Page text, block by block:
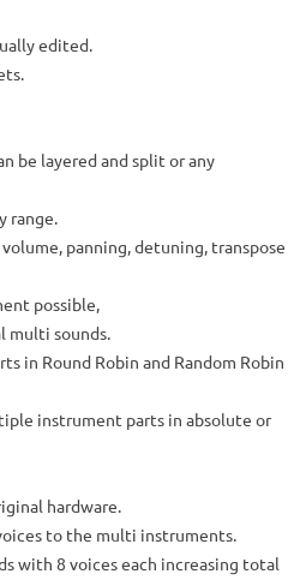
edited.
be layered and split or any
range.
panning, detuning, transpose
possible,
multi sounds.
in Round Robin and Random Robin
instrument parts in absolute or
hardware.
to the multi instruments.
with 8 voices each increasing total